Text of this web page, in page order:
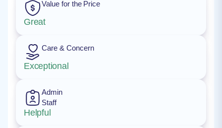
Value for the Price
Great
Care & Concern
Exceptional
Admin
Staff
Helpful